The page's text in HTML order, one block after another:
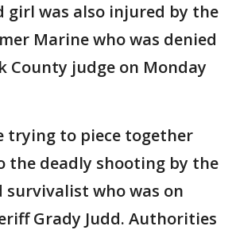
girl was also injured by the
Marine who was denied
County judge on Monday
trying to piece together
the deadly shooting by the
survivalist who was on
Grady Judd. Authorities